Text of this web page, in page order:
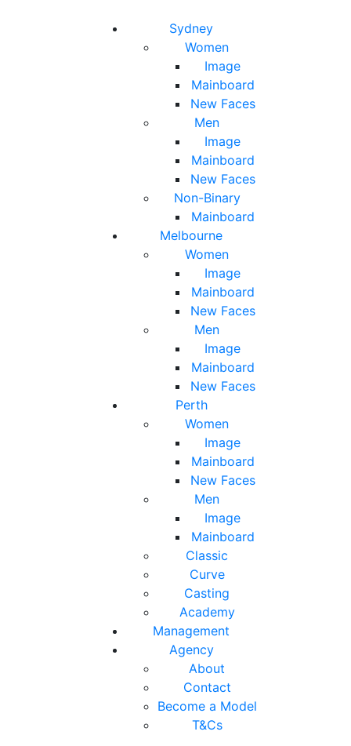
Sydney
Women
Image
Mainboard
New Faces
Men
Image
Mainboard
New Faces
Non-Binary
Mainboard
Melbourne
Women
Image
Mainboard
New Faces
Men
Image
Mainboard
New Faces
Perth
Women
Image
Mainboard
New Faces
Men
Image
Mainboard
Classic
Curve
Casting
Academy
Management
Agency
About
Contact
Become a Model
T&Cs